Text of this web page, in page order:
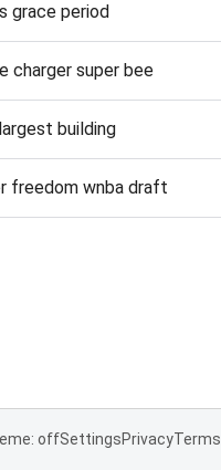
grace period
charger super bee
building
freedom wnba draft
offSettingsPrivacyTerms